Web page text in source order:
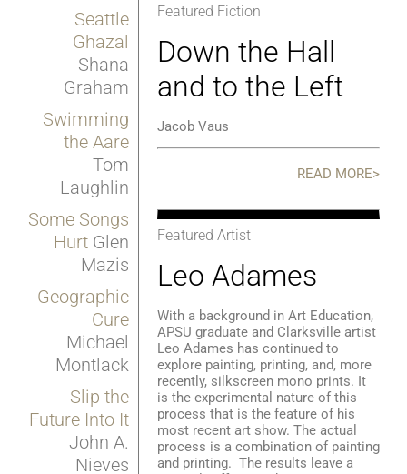
Seattle
Ghazal
Shana
Graham
Swimming
the Aare
Tom
Laughlin
Some Songs
HurtGlen
Mazis
Geographic
Cure
Michael
Montlack
Slip the
Future Into It
John A.
Nieves
Featured Fiction
Down the Hall
and to the Left
Jacob Vaus
READ MORE>
Featured Artist
Leo Adames
With a background in Art Education,
APSU graduate and Clarksville artist
Leo Adames has continued to
explore painting, printing, and, more
recently, silkscreen mono prints. It
is the experimental nature of this
process that is the feature of his
most recent art show. The actual
process is a combination of painting
and printing. The results leave a